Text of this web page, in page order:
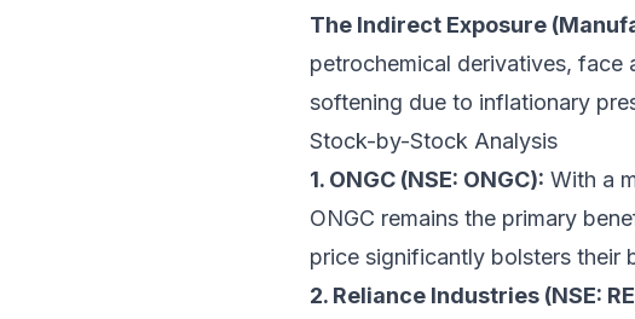
The Indirect Exposure
petrochemical derivatives, face
softening due to inflationary
Stock-by-Stock Analysis
1. ONGC (NSE: ONGC): With a
ONGC remains the primary
price significantly bolsters their
2. Reliance Industries (NSE: